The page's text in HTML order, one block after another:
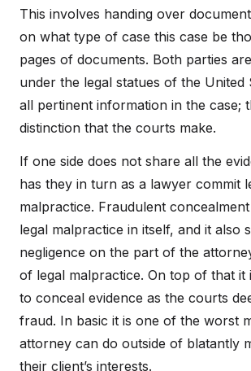
This involves handing over
on what type of case this case be
pages of documents. Both parties
under the legal statues of the United
all pertinent information in the case;
distinction that the courts make.
If one side does not share all the
has they in turn as a lawyer commit
malpractice. Fraudulent
legal malpractice in itself, and it also
negligence on the part of the
of legal malpractice. On top of that it
to conceal evidence as the courts
fraud. In basic it is one of the worst
attorney can do outside of blatantly
their client’s interests.